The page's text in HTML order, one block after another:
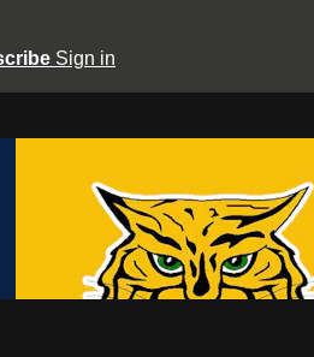
Sign in